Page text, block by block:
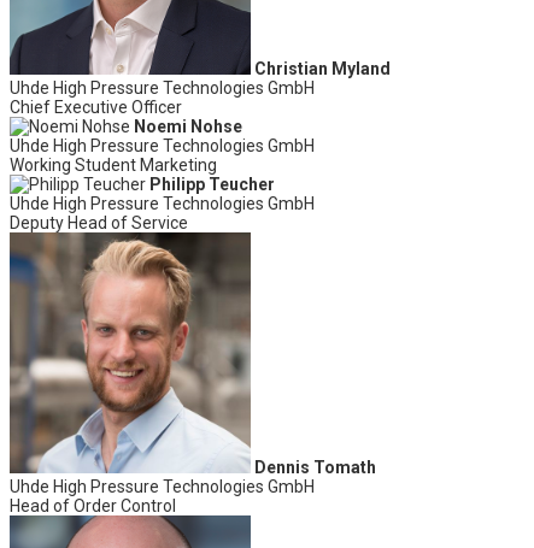
Christian Myland
Uhde High Pressure Technologies GmbH
Chief Executive Officer
Noemi Nohse
Uhde High Pressure Technologies GmbH
Working Student Marketing
Philipp Teucher
Uhde High Pressure Technologies GmbH
Deputy Head of Service
Dennis Tomath
Uhde High Pressure Technologies GmbH
Head of Order Control